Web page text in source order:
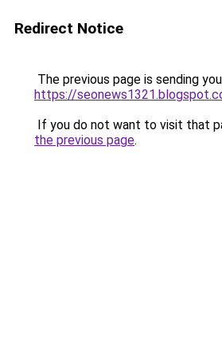
Redirect Notice
The previous page is sending
https://
If you do not want to visit that
the previous page.